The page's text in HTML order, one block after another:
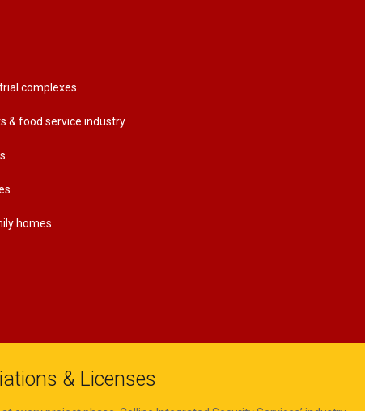
complexes
& food service industry
homes
& Licenses